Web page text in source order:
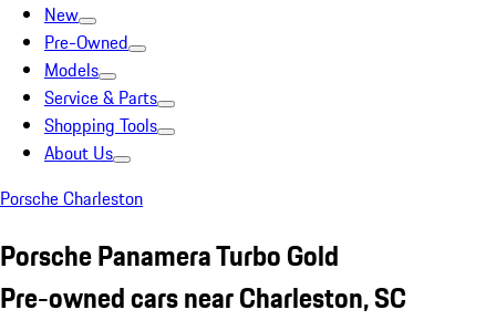
New
Pre-Owned
Models
Service & Parts
Shopping Tools
About Us
Porsche Charleston
Porsche Panamera Turbo Gold
Pre-owned cars near Charleston, SC